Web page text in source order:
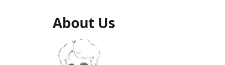
About Us